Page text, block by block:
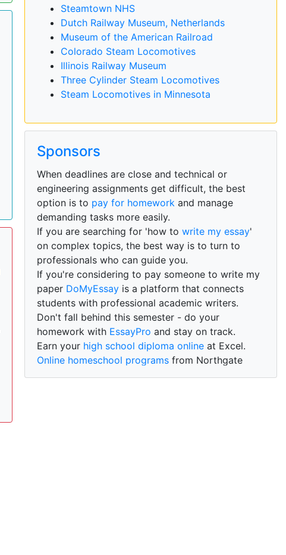
Steamtown NHS
Dutch Railway Museum, Netherlands
Museum of the American Railroad
Colorado Steam Locomotives
Illinois Railway Museum
Three Cylinder Steam Locomotives
Steam Locomotives in Minnesota
Sponsors
When deadlines are close and technical or
engineering assignments get difficult, the best
option is to pay for homework and manage
demanding tasks more easily.
If you are searching for 'how towrite my essay'
on complex topics, the best way is to turn to
professionals who can guide you.
If you're considering to pay someone to write my
paper DoMyEssay is a platform that connects
students with professional academic writers.
Don't fall behind this semester - do your
homework with EssayPro and stay on track.
Earn your high school diploma online at Excel.
Online homeschool programs from Northgate
Academy.